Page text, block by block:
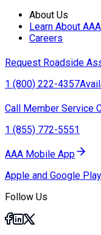
About Us
Learn About AAA
Careers
Request Roadside
1 (800) 222-4357
Call Member Service
1 (855) 772-5551
AAA Mobile App
Apple and Google Play
Follow Us